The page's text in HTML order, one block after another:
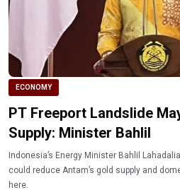
ECONOMY
PT Freeport Landslide
Supply: Minister Bahlil
Indonesia’s Energy Minister Bahlil
could reduce Antam’s gold supply and
here.